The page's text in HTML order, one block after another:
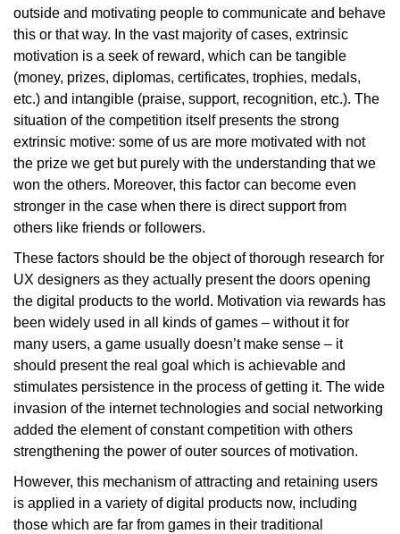
outside and motivating people to communicate and behave
this or that way. In the vast majority of cases, extrinsic
motivation is a seek of reward, which can be tangible
(money, prizes, diplomas, certificates, trophies, medals,
etc.) and intangible (praise, support, recognition, etc.). The
situation of the competition itself presents the strong
extrinsic motive: some of us are more motivated with not
the prize we get but purely with the understanding that we
won the others. Moreover, this factor can become even
stronger in the case when there is direct support from
others like friends or followers.
These factors should be the object of thorough research for
UX designers as they actually present the doors opening
the digital products to the world. Motivation via rewards has
been widely used in all kinds of games – without it for
many users, a game usually doesn’t make sense – it
should present the real goal which is achievable and
stimulates persistence in the process of getting it. The wide
invasion of the internet technologies and social networking
added the element of constant competition with others
strengthening the power of outer sources of motivation.
However, this mechanism of attracting and retaining users
is applied in a variety of digital products now, including
those which are far from games in their traditional